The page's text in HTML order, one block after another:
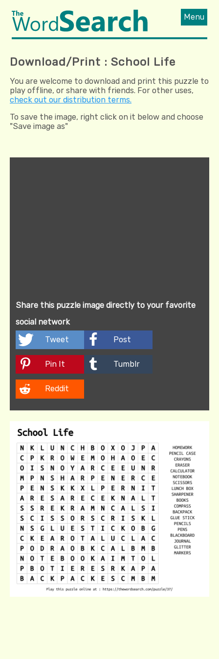
Menu
Download/Print : School Life
You are welcome to download and print this puzzle to
play offline, or share with friends. For other uses,
check out our distribution terms.
To save the image, right click on it below and choose
"Save image as"
Share this puzzle image directly to your favorite
social network
Tweet
Post
Pin It Tumblr
Reddit